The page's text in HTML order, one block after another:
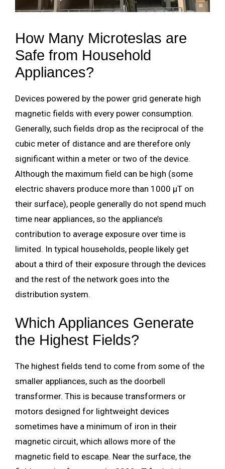
How Many Microteslas are
Safe from Household
Appliances?
Devices powered by the power grid generate high
magnetic fields with every power consumption.
Generally, such fields drop as the reciprocal of the
cubic meter of distance and are therefore only
significant within a meter or two of the device.
Although the maximum field can be high (some
electric shavers produce more than 1000 µT on
their surface), people generally do not spend much
time near appliances, so the appliance’s
contribution to average exposure over time is
limited. In typical households, people likely get
about a third of their exposure through the devices
and the rest of the network goes into the
distribution system.
Which Appliances Generate
the Highest Fields?
The highest fields tend to come from some of the
smaller appliances, such as the doorbell
transformer. This is because transformers or
motors designed for lightweight devices
sometimes have a minimum of iron in their
magnetic circuit, which allows more of the
magnetic field to escape. Near the surface, the